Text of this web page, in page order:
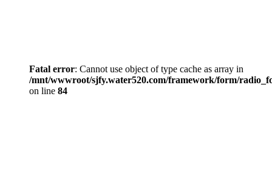
Fatal error: Cannot use object of type cache as array in
/mnt/wwwroot/sjfy.water520.com/framework/form/
on line 84